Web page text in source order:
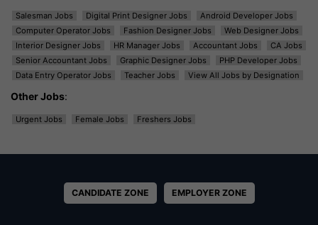
Salesman Jobs Digital Print Designer Jobs
Android Developer Jobs
Computer Operator Jobs
Fashion Designer Jobs
Web Designer Jobs
Interior Designer Jobs
HR Manager Jobs Accountant Jobs
CA Jobs
Senior Accountant Jobs
Graphic Designer Jobs
PHP Developer Jobs
Data Entry Operator Jobs
Teacher Jobs View All Jobs by Designation
Other Jobs:
Urgent Jobs Female Jobs Freshers Jobs
CANDIDATE ZONE EMPLOYER ZONE